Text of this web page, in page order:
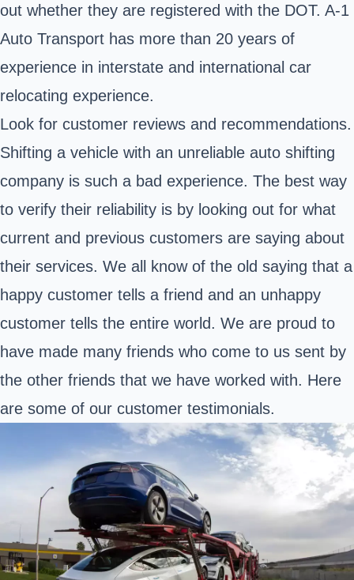
out whether they are registered with the DOT. A-1
Auto Transport has more than 20 years of
experience in interstate and international car
relocating experience.
Look for customer reviews and recommendations.
Shifting a vehicle with an unreliable auto shifting
company is such a bad experience. The best way
to verify their reliability is by looking out for what
current and previous customers are saying about
their services. We all know of the old saying that a
happy customer tells a friend and an unhappy
customer tells the entire world. We are proud to
have made many friends who come to us sent by
the other friends that we have worked with. Here
are some of our customer testimonials.